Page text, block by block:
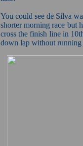
You could see de Silva
shorter morning race but
cross the finish line in
down lap without running